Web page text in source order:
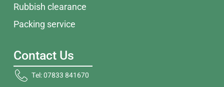
Rubbish clearance
Packing service
Contact Us
Tel: 07833 841670